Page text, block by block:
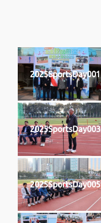
2025SportsDay001
2025SportsDay003
2025SportsDay005